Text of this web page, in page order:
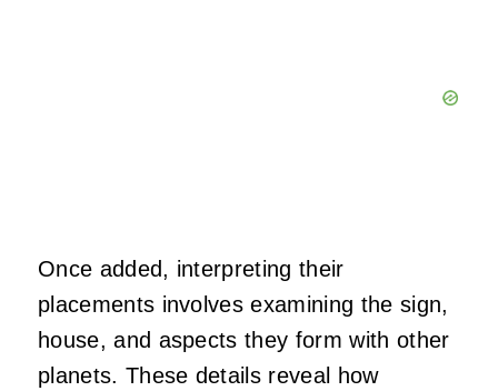
Once added, interpreting their
placements involves examining the sign,
house, and aspects they form with other
planets. These details reveal how